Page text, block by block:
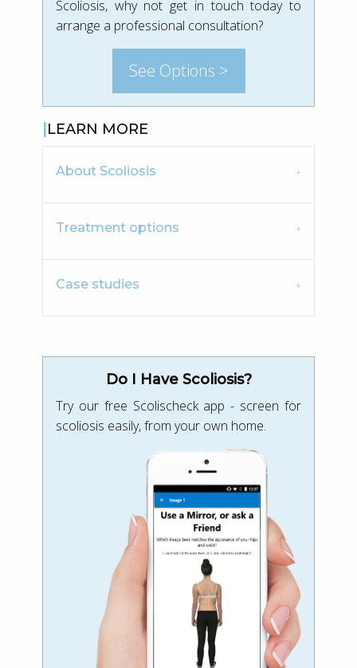
Scoliosis, why not get in touch today to
arrange a professional consultation?
See Options >
LEARN MORE
About Scoliosis
Treatment options
Case studies
Do I Have Scoliosis?
Try our free Scolischeck app - screen for
scoliosis easily, from your own home.